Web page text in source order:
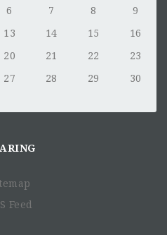
6 7 8
9
13 14 15
16
20 21 22
23
27 28 29
30
Feed